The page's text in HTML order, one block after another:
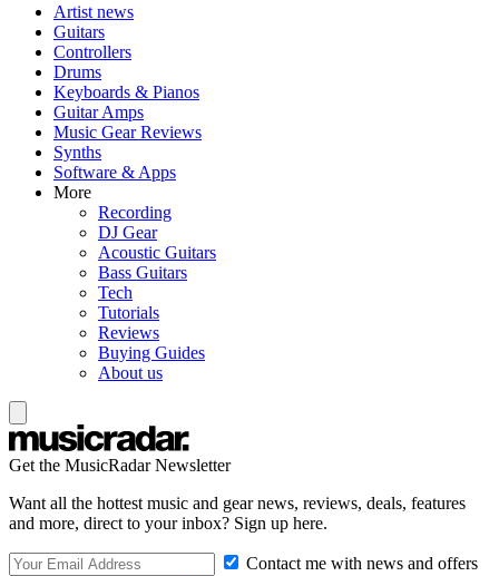
Artist news
Guitars
Controllers
Drums
Keyboards & Pianos
Guitar Amps
Music Gear Reviews
Synths
Software & Apps
More
Recording
DJ Gear
Acoustic Guitars
Bass Guitars
Tech
Tutorials
Reviews
Buying Guides
About us
Get the MusicRadar Newsletter
Want all the hottest music and gear news, reviews, deals, features
and more, direct to your inbox? Sign up here.
Contact me with news and offers